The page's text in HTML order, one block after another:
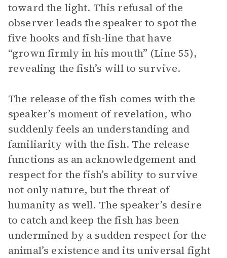
toward the light. This refusal of the
observer leads the speaker to spot the
five hooks and fish-line that have
“grown firmly in his mouth” (Line 55),
revealing the fish’s will to survive.
The release of the fish comes with the
speaker’s moment of revelation, who
suddenly feels an understanding and
familiarity with the fish. The release
functions as an acknowledgement and
respect for the fish’s ability to survive
not only nature, but the threat of
humanity as well. The speaker’s desire
to catch and keep the fish has been
undermined by a sudden respect for the
animal’s existence and its universal fight